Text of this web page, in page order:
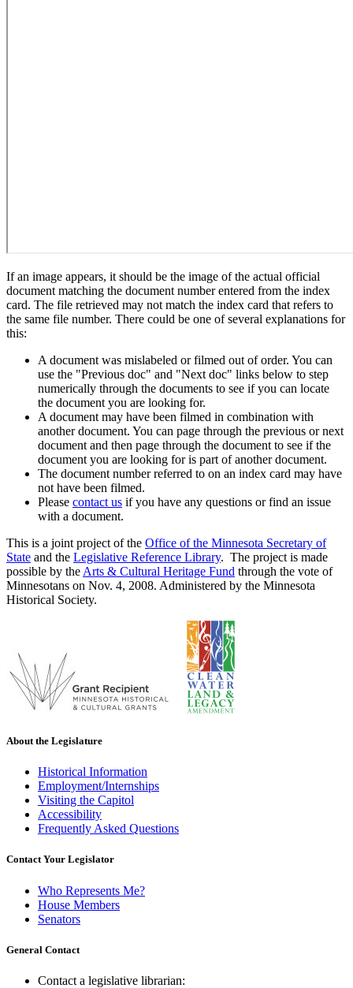
If an image appears, it should be the image of the actual official
document matching the document number entered from the index
card. The file retrieved may not match the index card that refers to
the same file number. There could be one of several explanations for
this:
A document was mislabeled or filmed out of order. You can
use the "Previous doc" and "Next doc" links below to step
numerically through the documents to see if you can locate
the document you are looking for.
A document may have been filmed in combination with
another document. You can page through the previous or next
document and then page through the document to see if the
document you are looking for is part of another document.
The document number referred to on an index card may have
not have been filmed.
Please contact us if you have any questions or find an issue
with a document.
This is a joint project of the Office of the Minnesota Secretary of
State and the Legislative Reference Library. The project is made
possible by the Arts & Cultural Heritage Fund through the vote of
Minnesotans on Nov. 4, 2008. Administered by the Minnesota
Historical Society.
About the Legislature
Historical Information
Employment/Internships
Visiting the Capitol
Accessibility
Frequently Asked Questions
Contact Your Legislator
Who Represents Me?
House Members
Senators
General Contact
Contact a legislative librarian: